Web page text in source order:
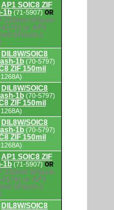
AP1 SOIC8 ZIF
1b (71-5907) OR
150mil SFlash-
or AP1
SFlash-1
DIL8W/SOIC8
1b (70-5797)
ZIF 150mil
DIL8W/SOIC8
1b (70-5797)
ZIF 150mil
DIL8W/SOIC8
1b (70-5797)
ZIF 150mil
AP1 SOIC8 ZIF
1b (71-5907) OR
150mil SFlash-
or AP1
SFlash-1
DIL8W/SOIC8